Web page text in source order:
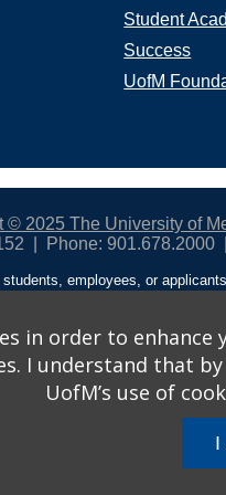
Student
Success
UofM
© 2025 The University of
Phone: 901.678.2000
employees, or
policies. For more information,
from discrimination based
States shall, on the basis of
in order to
I understand that
UofM’s use of
I